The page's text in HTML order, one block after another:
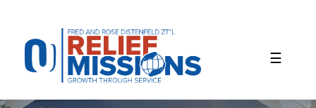
website
includes
accessibility